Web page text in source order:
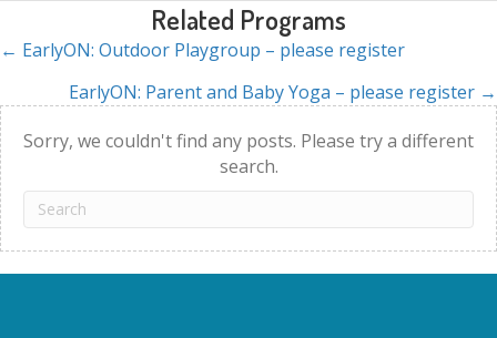
Related Programs
Posts
navigation
← EarlyON: Outdoor Playgroup – please register
EarlyON: Parent and Baby Yoga – please register →
Sorry, we couldn't find any posts. Please try a different
search.